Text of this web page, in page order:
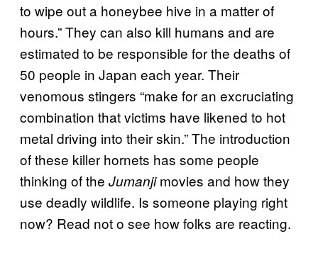
to wipe out a honeybee hive in a matter of
hours.” They can also kill humans and are
estimated to be responsible for the deaths of
50 people in Japan each year. Their
venomous stingers “make for an excruciating
combination that victims have likened to hot
metal driving into their skin.” The introduction
of these killer hornets has some people
thinking of the Jumanjimovies and how they
use deadly wildlife. Is someone playing right
now? Read not o see how folks are reacting.